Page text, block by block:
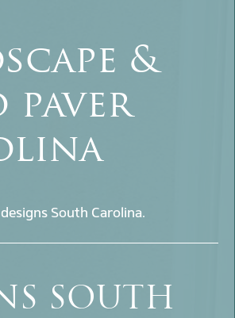
&
paver
South Carolina.
SOUTH